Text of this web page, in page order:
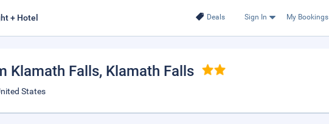
Deals Sign In My Bookings
+ Hotel
Klamath Falls, Klamath Falls
States